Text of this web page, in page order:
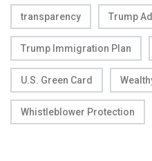
transparency Trump
Trump Immigration Plan
U.S. Green Card
Whistleblower Protection